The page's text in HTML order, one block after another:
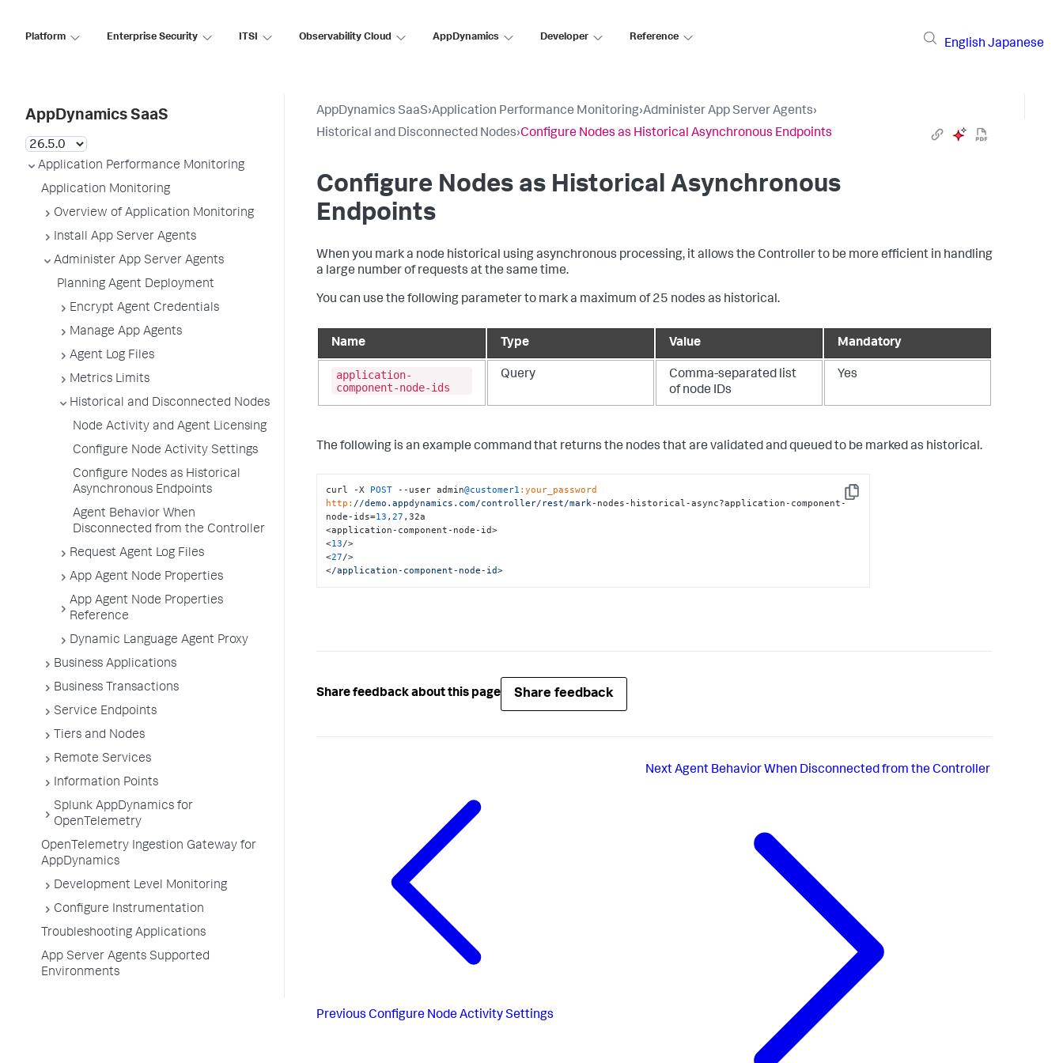
Platform Enterprise Security ITSI Observability Cloud AppDynamics Developer Reference
English Japanese
AppDynamics SaaS
Application Performance Monitoring
Application Monitoring
Overview of Application Monitoring
Install App Server Agents
Administer App Server Agents
Planning Agent Deployment
Encrypt Agent Credentials
Manage App Agents
Agent Log Files
Metrics Limits
Historical and Disconnected Nodes
Node Activity and Agent Licensing
Configure Node Activity Settings
Configure Nodes as Historical
Asynchronous Endpoints
Agent Behavior When
Disconnected from the Controller
Request Agent Log Files
App Agent Node Properties
App Agent Node Properties
Reference
Dynamic Language Agent Proxy
Business Applications
Business Transactions
Service Endpoints
Tiers and Nodes
Remote Services
Information Points
Splunk AppDynamics for
OpenTelemetry
OpenTelemetry Ingestion Gateway for
AppDynamics
Development Level Monitoring
Configure Instrumentation
Troubleshooting Applications
App Server Agents Supported
Environments
AppDynamics SaaS›Application Performance Monitoring›Administer App Server Agents›
Historical and Disconnected Nodes›Configure Nodes as Historical Asynchronous Endpoints
Configure Nodes as Historical Asynchronous
Endpoints
When you mark a node historical using asynchronous processing, it allows the Controller to be more efficient in handling
a large number of requests at the same time.
You can use the following parameter to mark a maximum of 25 nodes as historical.
Name Type Value Mandatory
application-
component-node-ids
Query
Comma-separated list
of node IDs
Yes
The following is an example command that returns the nodes that are validated and queued to be marked as historical.
Copy
curl -X POST --user admin@customer1 :your_password
http: //demo.appdynamics.com/controller/rest/mark-nodes-historical-async?application-component-
node-ids=13 ,27 ,32a
<application-component-node-id>
<13/>
<27/>
</application-component-node-id>
Share feedback about this page Share feedback
Previous Configure Node Activity Settings
NextAgent Behavior When Disconnected from the Controller